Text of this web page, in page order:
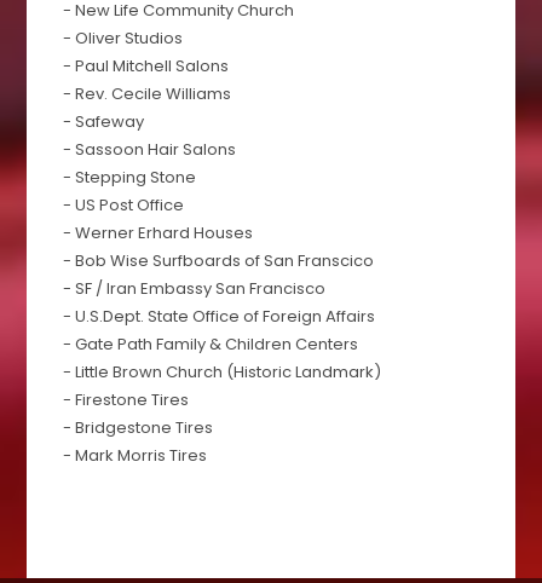
- New Life Community Church
- Oliver Studios
- Paul Mitchell Salons
- Rev. Cecile Williams
- Safeway
- Sassoon Hair Salons
- Stepping Stone
- US Post Office
- Werner Erhard Houses
- Bob Wise Surfboards of San Franscico
- SF / Iran Embassy San Francisco
- U.S.Dept. State Office of Foreign Affairs
- Gate Path Family & Children Centers
- Little Brown Church (Historic Landmark)
- Firestone Tires
- Bridgestone Tires
- Mark Morris Tires